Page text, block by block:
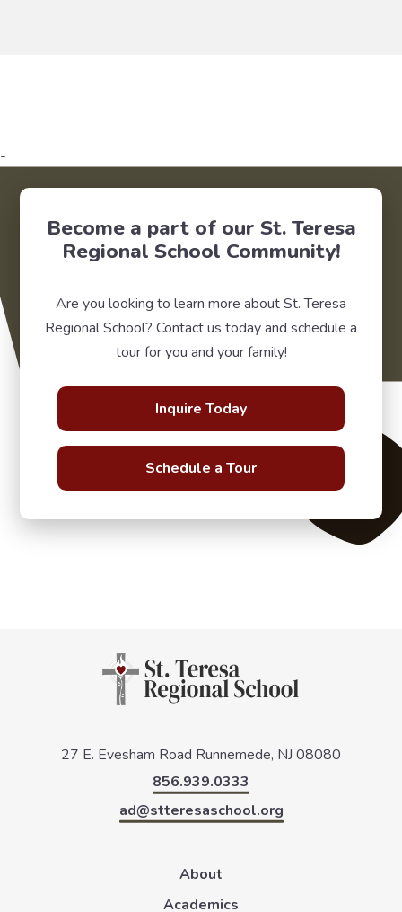
-
Become a part of our St. Teresa
Regional School Community!
Are you looking to learn more about St. Teresa
Regional School? Contact us today and schedule a
tour for you and your family!
Inquire Today
Schedule a Tour
27 E. Evesham Road Runnemede, NJ 08080
856.939.0333
ad@stteresaschool.org
About
Academics